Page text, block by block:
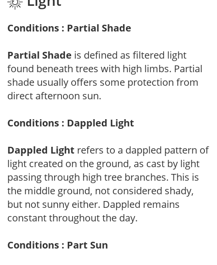
Conditions : Partial Shade
Partial Shade is defined as filtered light
found beneath trees with high limbs. Partial
shade usually offers some protection from
direct afternoon sun.
Conditions : Dappled Light
Dappled Light refers to a dappled pattern of
light created on the ground, as cast by light
passing through high tree branches. This is
the middle ground, not considered shady,
but not sunny either. Dappled remains
constant throughout the day.
Conditions : Part Sun